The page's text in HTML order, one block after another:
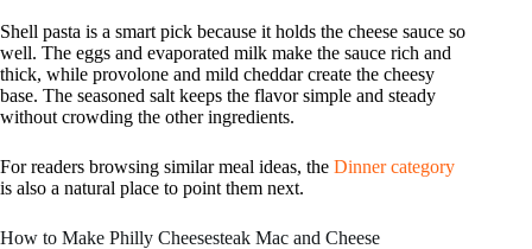
Shell pasta is a smart pick because it holds the cheese sauce so
well. The eggs and evaporated milk make the sauce rich and
thick, while provolone and mild cheddar create the cheesy
base. The seasoned salt keeps the flavor simple and steady
without crowding the other ingredients.
For readers browsing similar meal ideas, the Dinner category
is also a natural place to point them next.
How to Make Philly Cheesesteak Mac and Cheese